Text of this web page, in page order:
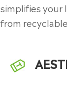
simplifies your
from